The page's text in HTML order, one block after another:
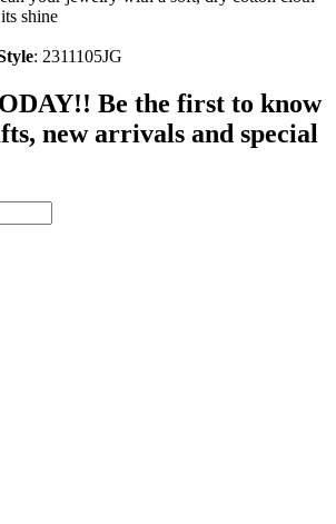
shine
: 2311105JG
Be the first to know
new arrivals and special